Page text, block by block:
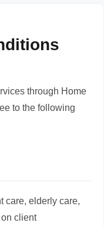
through Home
to the following
care, elderly care,
client